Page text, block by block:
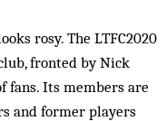
rosy. The LTFC2020
fronted by Nick
fans. Its members are
and former players